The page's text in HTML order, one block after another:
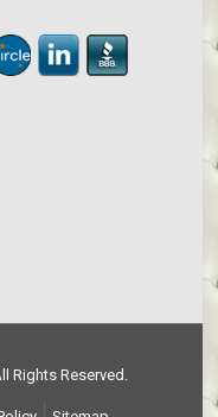
Rights Reserved.